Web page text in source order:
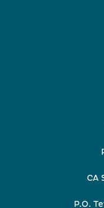
CA
P.O.